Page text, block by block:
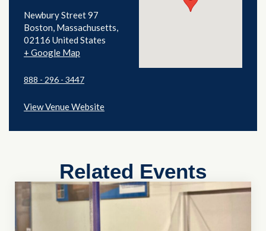
Newbury Street 97
Boston, Massachusetts
02116 United States
+ Google Map
888 - 296 - 3447
View Venue Website
Related Events